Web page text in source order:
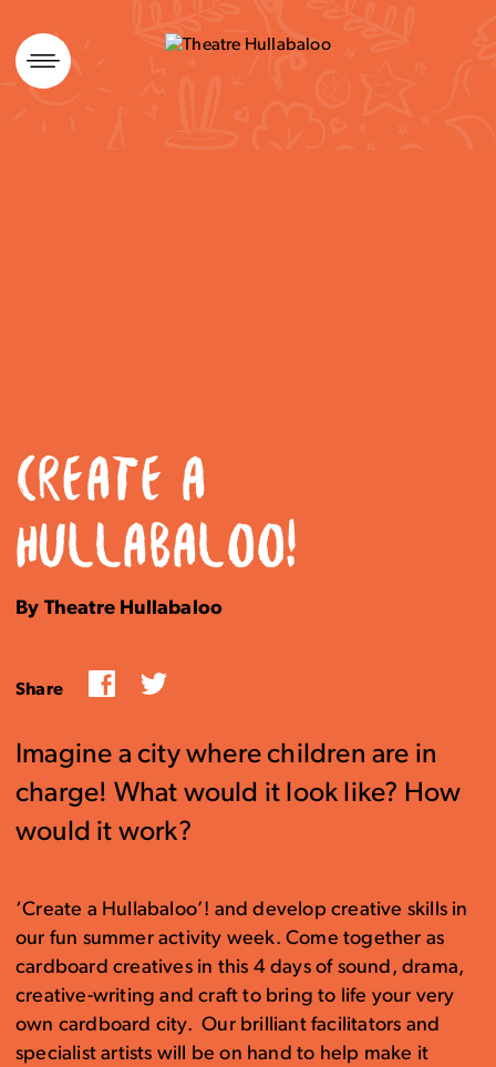
Skip
to
content
CREATE A
HULLABALOO!
By Theatre Hullabaloo
Share FacebookTwitter
Imagine a city where children are in
charge! What would it look like? How
would it work?
‘Create a Hullabaloo’! and develop creative skills in
our fun summer activity week. Come together as
cardboard creatives in this 4 days of sound, drama,
creative-writing and craft to bring to life your very
own cardboard city. Our brilliant facilitators and
specialist artists will be on hand to help make it